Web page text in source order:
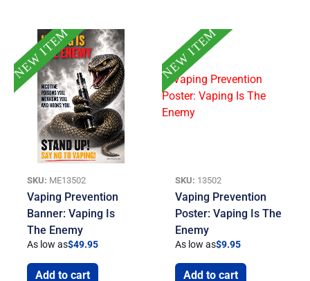
NEW ITEM
SKU: ME13502
Vaping Prevention
Banner: Vaping Is
The Enemy
As low as$49.95
Add to cart
NEW ITEM
SKU: 13502
Vaping Prevention
Poster: Vaping Is The
Enemy
As low as$9.95
Add to cart